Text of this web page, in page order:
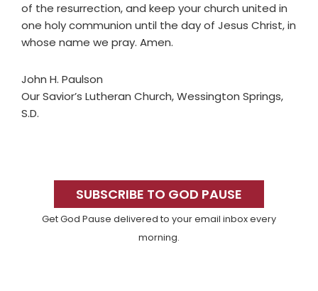
of the resurrection, and keep your church united in
one holy communion until the day of Jesus Christ, in
whose name we pray. Amen.
John H. Paulson
Our Savior’s Lutheran Church, Wessington Springs,
S.D.
SidebarSUBSCRIBE TO GOD PAUSE
Get God Pause delivered to your email inbox every
morning.